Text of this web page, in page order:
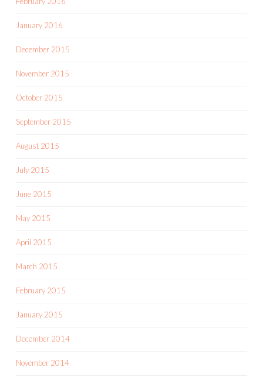
January 2016
December 2015
November 2015
October 2015
September 2015
August 2015
July 2015
June 2015
May 2015
April 2015
March 2015
February 2015
January 2015
December 2014
November 2014